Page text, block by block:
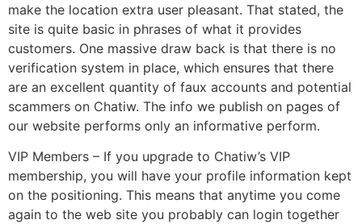
make the location extra user pleasant. That stated, the
site is quite basic in phrases of what it provides
customers. One massive draw back is that there is no
verification system in place, which ensures that there
are an excellent quantity of faux accounts and potential
scammers on Chatiw. The info we publish on pages of
our website performs only an informative perform.
VIP Members – If you upgrade to Chatiw’s VIP
membership, you will have your profile information kept
on the positioning. This means that anytime you come
again to the web site you probably can login together